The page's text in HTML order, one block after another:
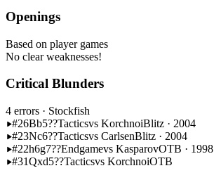
Openings
Based on player games
No clear weaknesses!
Critical Blunders
4 errors · Stockfish
#26Bb5??Tacticsvs KorchnoiBlitz · 2004
#23Nc6??Tacticsvs CarlsenBlitz · 2004
#22h6g7??Endgamevs KasparovOTB · 1998
#31Qxd5??Tacticsvs KorchnoiOTB